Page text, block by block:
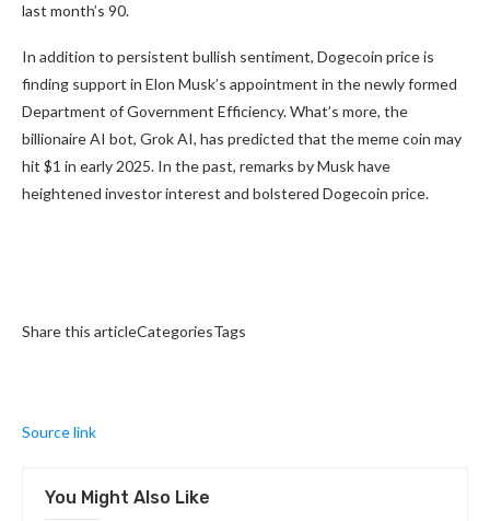
last month’s 90.
In addition to persistent bullish sentiment, Dogecoin price is
finding support in Elon Musk’s appointment in the newly formed
Department of Government Efficiency. What’s more, the
billionaire AI bot, Grok AI, has predicted that the meme coin may
hit $1 in early 2025. In the past, remarks by Musk have
heightened investor interest and bolstered Dogecoin price.
Share this articleCategoriesTags
Source link
You Might Also Like